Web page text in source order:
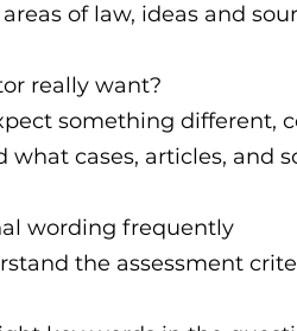
of law, ideas and
really want?
something different,
what cases, articles, and
wording frequently
the assessment